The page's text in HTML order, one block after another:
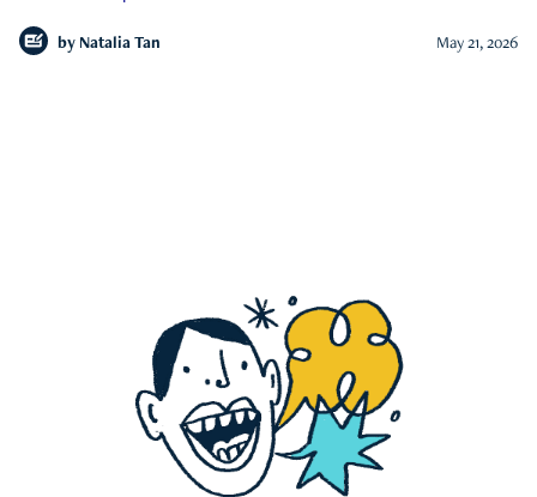
by Natalia Tan May 21, 2026